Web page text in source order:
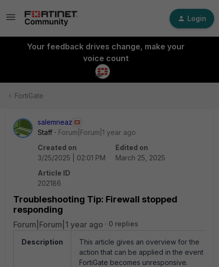
Login
Your feedback drives change, make your
voice count
FortiGate
salemneaz
Staff
Forum|Forum|1 year ago
Created on
3/25/2025 | 02:01 PM
Edited on
March 25, 2025
Article ID
202186
Troubleshooting Tip: Firewall stopped
responding
Forum|Forum|1 year ago 0 replies
Description
This article gives an overview for the
action that can be applied in the event a
FortiGate becomes unresponsive.